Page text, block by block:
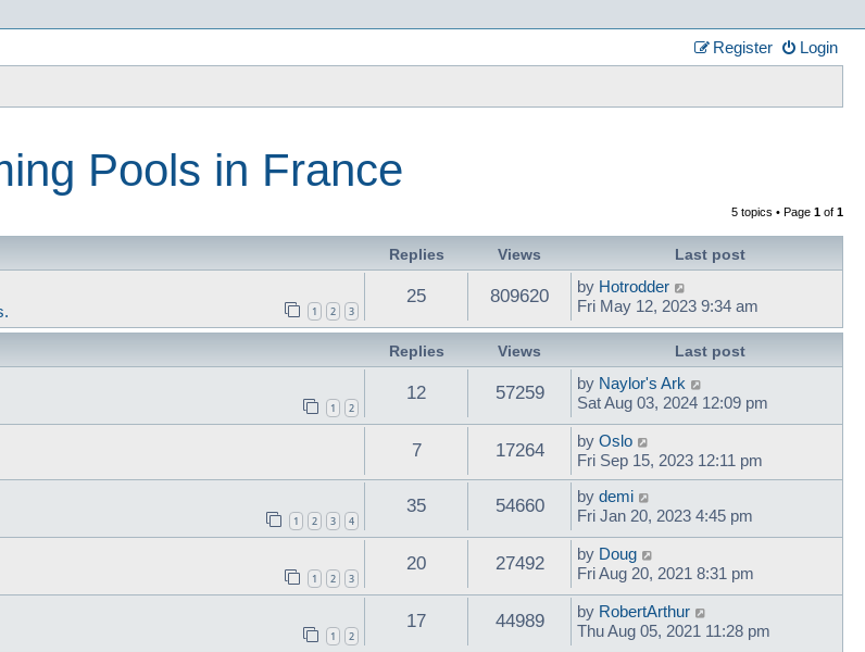
Login
Register
Pools in France
5 topics • Page 1 of 1
Replies Views Last post
1 2 3
25 809620 by Hotrodder
Fri May 12, 2023 9:34 am
Replies Views Last post
1 2
12 57259 by Naylor's Ark
Sat Aug 03, 2024 12:09 pm
7 17264 by Oslo
Fri Sep 15, 2023 12:11 pm
1 2 3 4
35 54660 by demi
Fri Jan 20, 2023 4:45 pm
1 2 3
20 27492 by Doug
Fri Aug 20, 2021 8:31 pm
1 2
17 44989 by RobertArthur
Thu Aug 05, 2021 11:28 pm